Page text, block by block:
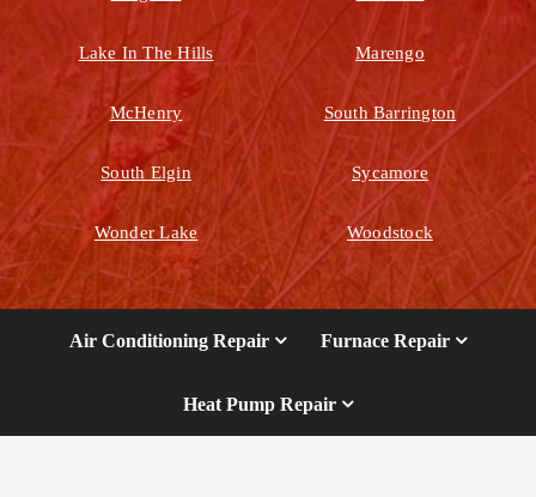
Lake In The Hills Marengo
McHenry South Barrington
South Elgin Sycamore
Wonder Lake Woodstock
Air Conditioning Repair Furnace Repair
Heat Pump Repair